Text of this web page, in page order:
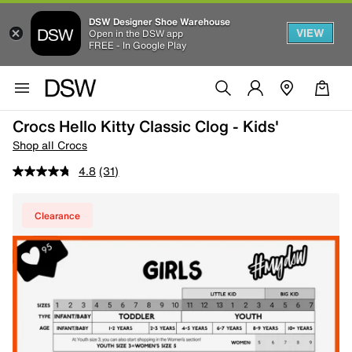
DSW Designer Shoe Warehouse
Open in the DSW app
FREE - In Google Play
VIEW
Crocs Hello Kitty Classic Clog - Kids'
Shop all Crocs
4.8 (31)
Clearance